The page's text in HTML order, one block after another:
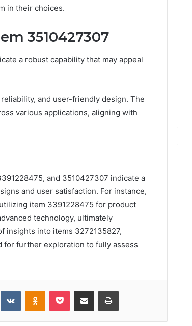
in their choices.
3510427307
a robust capability that may appeal
and user-friendly design. The
various applications, aligning with
and 3510427307 indicate a
and user satisfaction. For instance,
item 3391228475 for product
technology, ultimately
insights into items 3272135827,
for further exploration to fully assess
VKontakteOdnoklassniki
Pocket Share via Email Print